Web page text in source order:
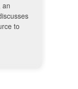
an
to